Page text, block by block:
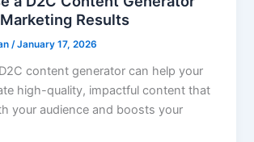
Results
/January 17, 2026
content generator can help your
high-quality, impactful content that
your audience and boosts your